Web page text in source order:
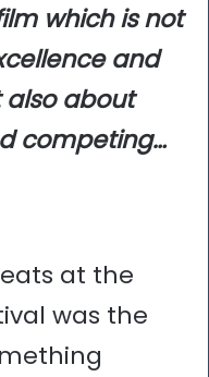
which is not
and
about
competing…
at the
was the